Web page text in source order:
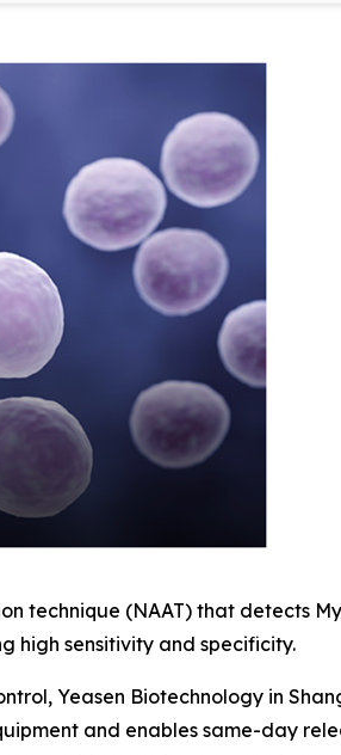
technique (NAAT) that detects
high sensitivity and specificity.
Yeasen Biotechnology in
and enables same-day